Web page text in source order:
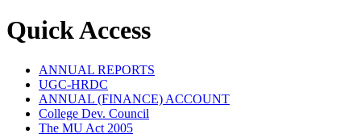
Quick Access
ANNUAL REPORTS
UGC-HRDC
ANNUAL (FINANCE) ACCOUNT
College Dev. Council
The MU Act 2005